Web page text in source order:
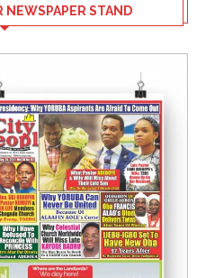
NEWSPAPER STAND